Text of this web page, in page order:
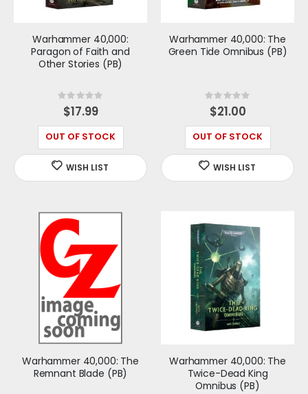
Warhammer 40,000:
Paragon of Faith and
Other Stories (PB)
Rating:
0%
$17.99
OUT OF STOCK
Warhammer 40,000: The
Green Tide Omnibus (PB)
Rating:
0%
$21.00
OUT OF STOCK
Warhammer 40,000: The
Remnant Blade (PB)
Warhammer 40,000: The
Twice-Dead King
Omnibus (PB)